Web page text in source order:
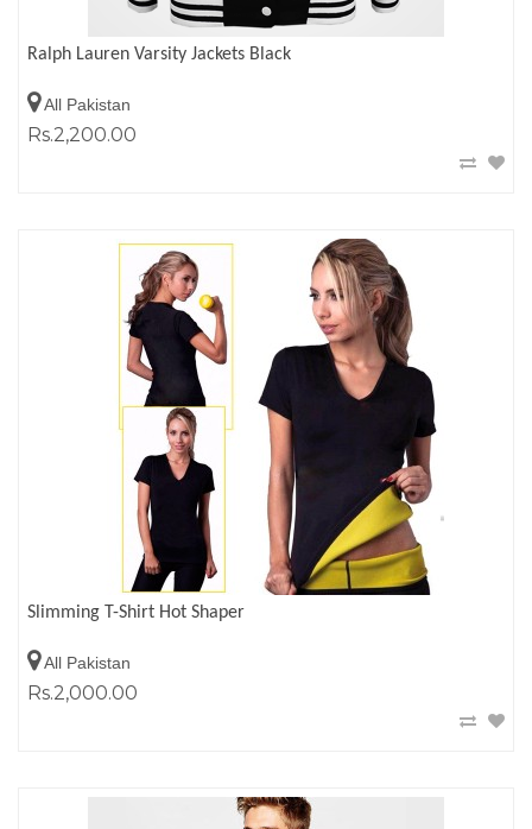
Ralph Lauren Varsity Jackets Black
All Pakistan
Rs.2,200.00
Slimming T-Shirt Hot Shaper
All Pakistan
Rs.2,000.00